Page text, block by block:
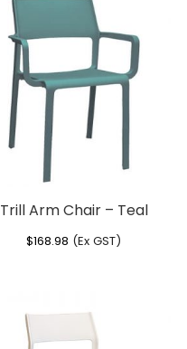
Trill Arm Chair – Teal
$168.98 (Ex GST)